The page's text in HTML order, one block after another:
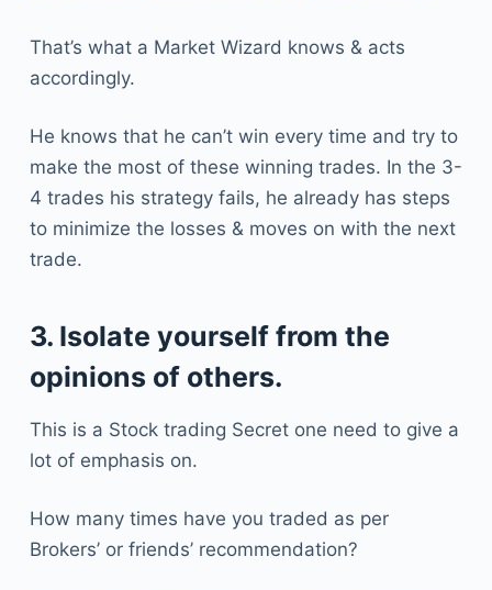
That’s what a Market Wizard knows & acts
accordingly.
He knows that he can’t win every time and try to
make the most of these winning trades. In the 3-
4 trades his strategy fails, he already has steps
to minimize the losses & moves on with the next
trade.
3. Isolate yourself from the
opinions of others.
This is a Stock trading Secret one need to give a
lot of emphasis on.
How many times have you traded as per
Brokers’ or friends’ recommendation?